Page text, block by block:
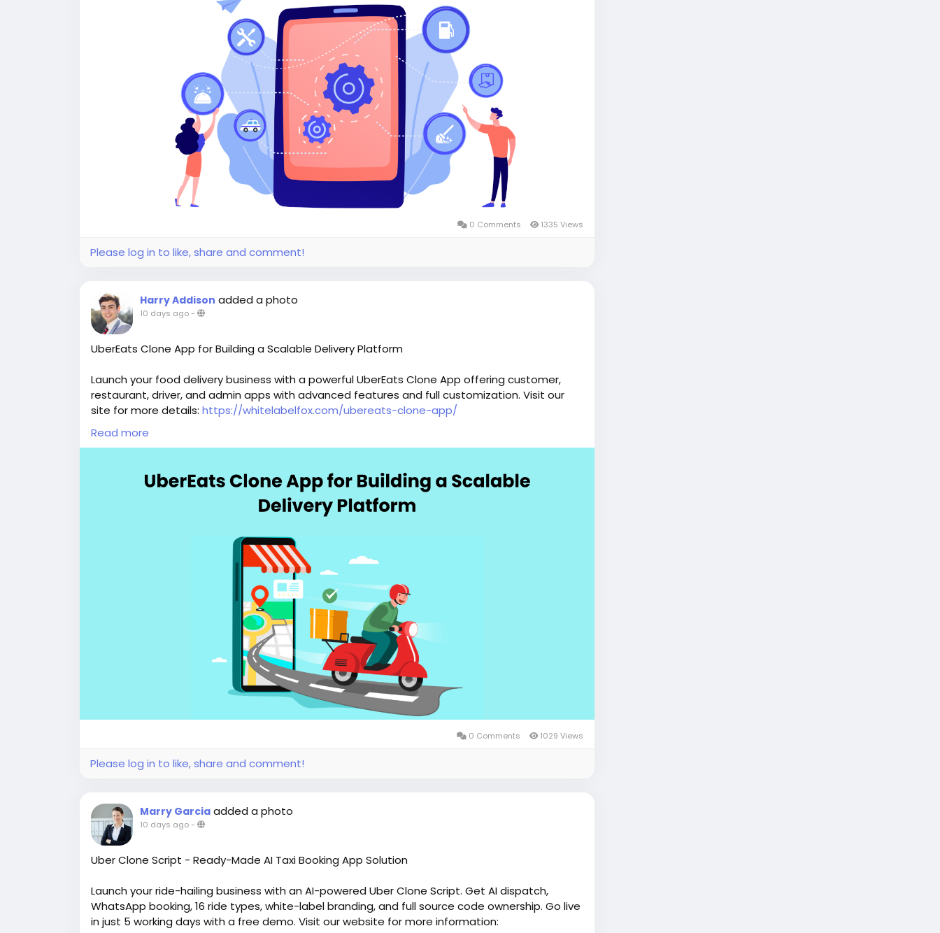
0 Comments 1335 Views
Please log in to like, share and comment!
Harry Addison added a photo
10 days ago-
UberEats Clone App for Building a Scalable Delivery Platform
Launch your food delivery business with a powerful UberEats Clone App offering customer,
restaurant, driver, and admin apps with advanced features and full customization. Visit our
site for more details: https://whitelabelfox.com/ubereats-clone-app/
#ubereatsclone
#ubereatsfooddeliveryclone
Read more
0 Comments 1029 Views
Please log in to like, share and comment!
Marry Garcia added a photo
10 days ago-
Uber Clone Script - Ready-Made AI Taxi Booking App Solution
Launch your ride-hailing business with an AI-powered Uber Clone Script. Get AI dispatch,
WhatsApp booking, 16 ride types, white-label branding, and full source code ownership. Go live
in just 5 working days with a free demo. Visit our website for more information: